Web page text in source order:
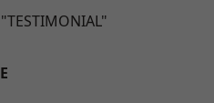
"TESTIMONIAL"